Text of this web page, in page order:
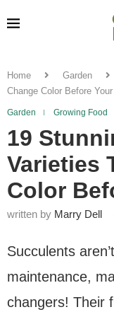
Home Garden
Change Color Before
Garden Growing Food
19
Varieties
Color
written by Marry Dell
Succulents
maintenance,
changers! Their